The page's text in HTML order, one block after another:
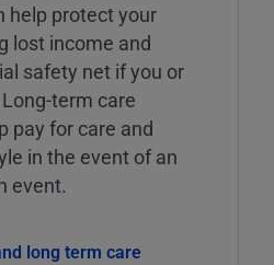
help protect your
lost income and
safety net if you or
term care
pay for care and
in the event of an
event.
long term care